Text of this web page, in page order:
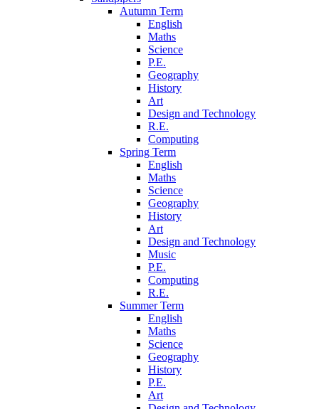
Autumn Term
English
Maths
Science
P.E.
Geography
History
Art
Design and Technology
R.E.
Computing
Spring Term
English
Maths
Science
Geography
History
Art
Design and Technology
Music
P.E.
Computing
R.E.
Summer Term
English
Maths
Science
Geography
History
P.E.
Art